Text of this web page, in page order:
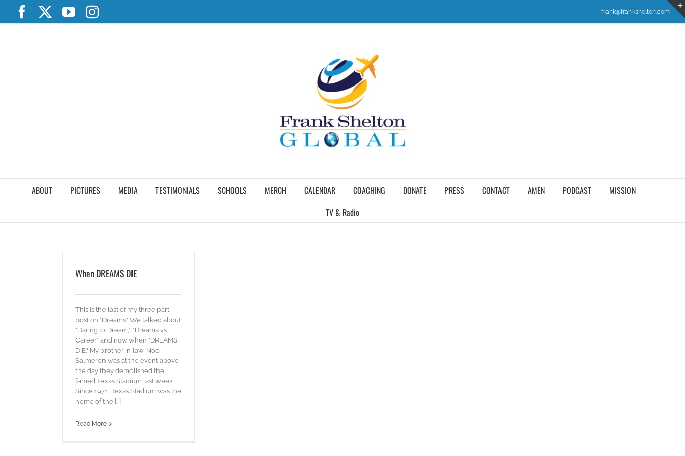
content
FacebookYouTubeInstagram frank@frankshelton.com
ABOUT PICTURES MEDIA TESTIMONIALS SCHOOLS MERCH CALENDAR COACHING DONATE PRESS CONTACT AMEN PODCAST
MISSION
TV & Radio
When DREAMS DIE
This is the last of my three part
post on "Dreams." We talked about
"Daring to Dream," "Dreams vs
Career" and now when "DREAMS
DIE." My brother in law, Noe
Salmeron was at the event above
the day they demolished the
famed Texas Stadium last week.
Since 1971, Texas Stadium was the
home of the [...]
Read More